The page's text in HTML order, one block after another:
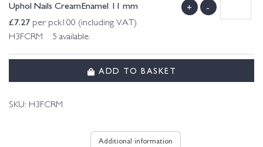
Uphol Nails CreamEnamel 11 mm
£7.27 per pck100 (including VAT)
H3FCRM 5 available.
+ -
ADD TO BASKET
SKU: H3FCRM
Additional information